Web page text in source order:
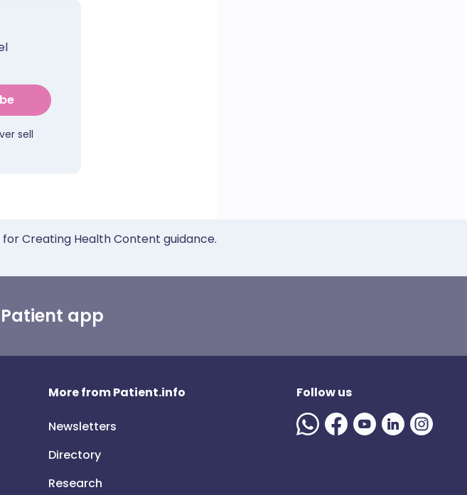
sell
Creating Health Content guidance.
app
More from Patient.info
Newsletters
Directory
Research
Follow us